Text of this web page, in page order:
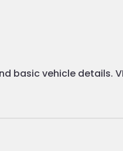
basic vehicle details.